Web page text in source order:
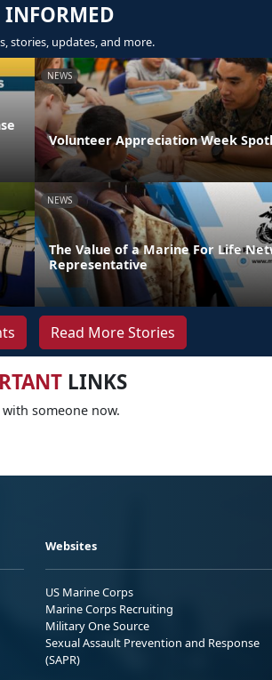
INFORMED
stories, updates, and more.
NEWS
Volunteer Appreciation Week
NEWS
The Value of a Marine For Life
Representative
Read More Stories
LINKS
with someone now.
Websites
US Marine Corps
Marine Corps Recruiting
Military One Source
Sexual Assault Prevention and Response
(SAPR)